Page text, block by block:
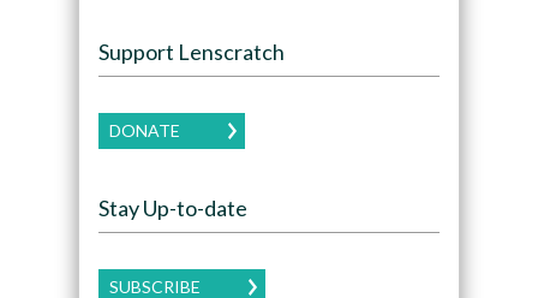
Support Lenscratch
DONATE
Stay Up-to-date
SUBSCRIBE